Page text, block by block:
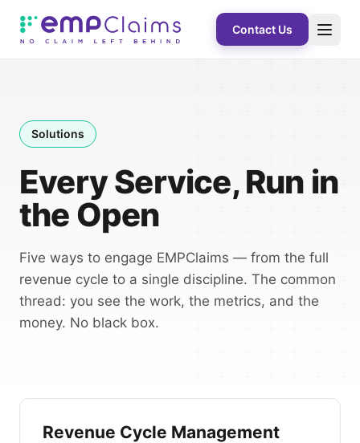
Contact Us
Solutions
Every Service, Run in
the Open
Five ways to engage EMPClaims — from the full
revenue cycle to a single discipline. The common
thread: you see the work, the metrics, and the
money. No black box.
Revenue Cycle Management